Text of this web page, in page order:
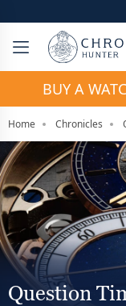
BUY A
Home Chronicles
Question